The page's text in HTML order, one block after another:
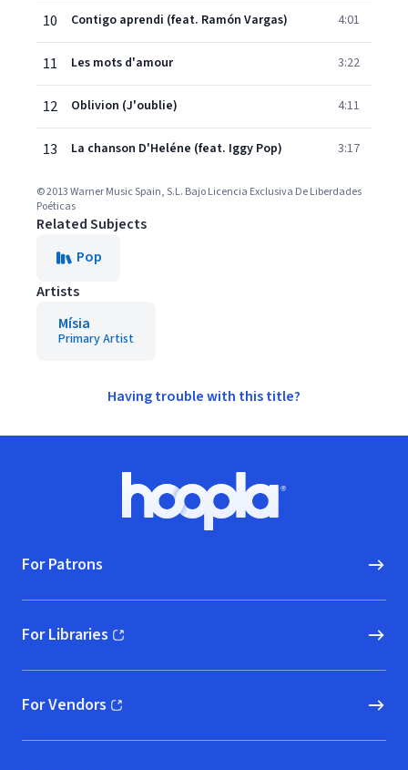
10 Contigo aprendi (feat. Ramón Vargas) 4:01
11 Les mots d'amour 3:22
12 Oblivion (J'oublie) 4:11
13 La chanson D'Heléne (feat. Iggy Pop) 3:17
© 2013 Warner Music Spain, S.L. Bajo Licencia Exclusiva De Liberdades
Poéticas
Related Subjects
Pop
Artists
Mísia
Primary Artist
Having trouble with this title?
Hoopla logo, Go to homepage
For Patrons
For Libraries
(opens in new window)
For Vendors
(opens in new window)